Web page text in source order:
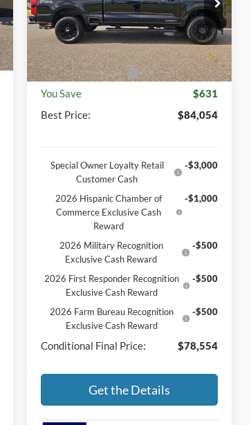
Model: W2B
In Stock Ext. Int.
MSRP
$84,685
Documentation Fee
+$369
Retail Customer Cash -$1,000
You Save
$631
Best Price:
$84,054
Special Owner Loyalty Retail
Customer Cash
-$3,000
2026 Hispanic Chamber of
Commerce Exclusive Cash
Reward
-$1,000
2026 Military Recognition
Exclusive Cash Reward
-$500
2026 First Responder Recognition
Exclusive Cash Reward
-$500
2026 Farm Bureau Recognition
Exclusive Cash Reward
-$500
Conditional Final Price: $78,554
Get the Details